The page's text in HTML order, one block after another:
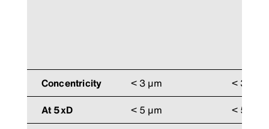
Concentricity < 3 µm
< 3 µm
At 5xD
< 5 µm
< 5 µm